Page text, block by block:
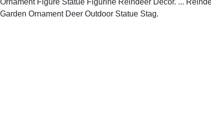
Garden Ornament Deer Outdoor Statue Stag.